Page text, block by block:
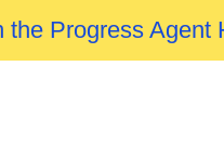
the Progress Agent